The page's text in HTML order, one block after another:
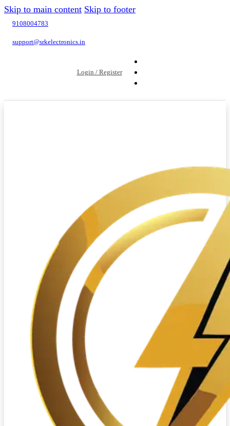
Skip to main content Skip to footer
9108004783
support@srkelectronics.in
Login / Register